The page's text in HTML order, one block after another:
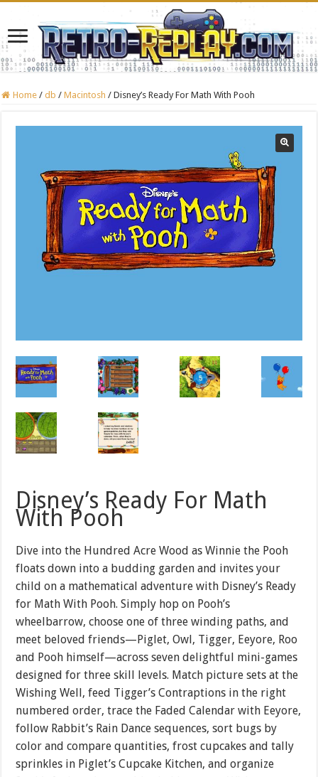
Home / db / Macintosh / Disney’s Ready For Math With Pooh
Disney’s Ready For Math
With Pooh
Dive into the Hundred Acre Wood as Winnie the Pooh
floats down into a budding garden and invites your
child on a mathematical adventure with Disney’s Ready
for Math With Pooh. Simply hop on Pooh’s
wheelbarrow, choose one of three winding paths, and
meet beloved friends—Piglet, Owl, Tigger, Eeyore, Roo
and Pooh himself—across seven delightful mini-games
designed for three skill levels. Match picture sets at the
Wishing Well, feed Tigger’s Contraptions in the right
numbered order, trace the Faded Calendar with Eeyore,
follow Rabbit’s Rain Dance sequences, sort bugs by
color and compare quantities, frost cupcakes and tally
sprinkles in Piglet’s Cupcake Kitchen, and organize